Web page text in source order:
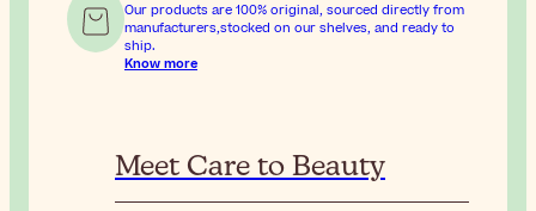
Our products are 100% original, sourced directly from
manufacturers,stocked on our shelves, and ready to
ship.
Know more
Meet Care to Beauty